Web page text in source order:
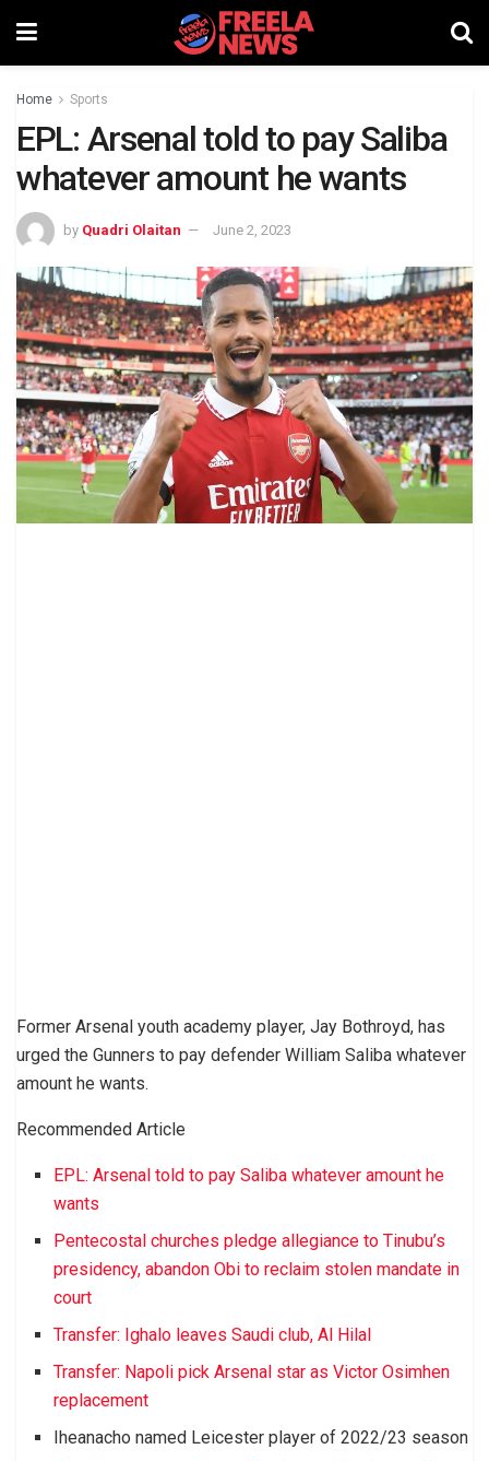
Home Sports
EPL: Arsenal told to pay Saliba
whatever amount he wants
by Quadri Olaitan June 2, 2023
Former Arsenal youth academy player, Jay Bothroyd, has
urged the Gunners to pay defender William Saliba whatever
amount he wants.
Recommended Article
EPL: Arsenal told to pay Saliba whatever amount he
wants
Pentecostal churches pledge allegiance to Tinubu’s
presidency, abandon Obi to reclaim stolen mandate in
court
Transfer: Ighalo leaves Saudi club, Al Hilal
Transfer: Napoli pick Arsenal star as Victor Osimhen
replacement
Iheanacho named Leicester player of 2022/23 season